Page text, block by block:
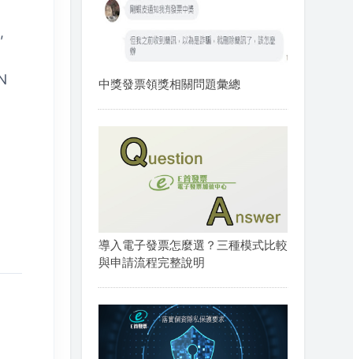
中獎發票領獎相關問題彙總
導入電子發票怎麼選？三種模式比較
與申請流程完整說明